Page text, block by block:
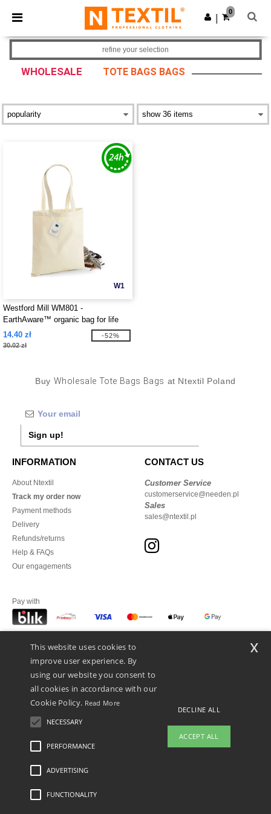
× Ntextil App
Better prices on app!
Get the app
0
WHOLESALE TOTE BAGS BAGS
refine your selection
W1
Westford Mill WM801 -
EarthAware™ organic bag for life
14.40 zł
30.02 zł
-52%
Buy Wholesale Tote Bags Bags at Ntextil Poland
Sign up!
INFORMATION
About Ntextil
Track my order now
Payment methods
Delivery
Refunds/returns
Help & FAQs
Our engagements
CONTACT US
Customer Service
customerservice@needen.pl
Sales
sales@ntextil.pl
Pay with
We ship with
Legal Mentions-Privacy Policy
This website uses cookies to
improve user experience. By
using our website you consent to
all cookies in accordance with our
Cookie Policy. Read More
NECESSARY
PERFORMANCE
ADVERTISING
FUNCTIONALITY
DECLINE ALL
ACCEPT ALL
x